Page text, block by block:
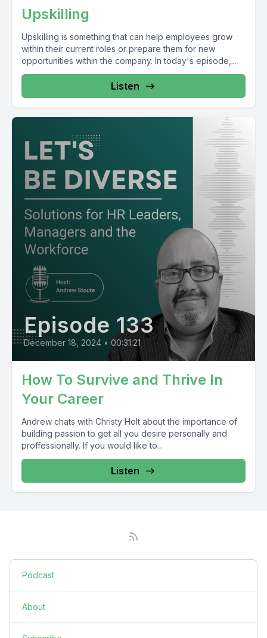
Upskilling
Upskilling is something that can help employees grow
within their current roles or prepare them for new
opportunities within the company. In today's episode,...
Listen
Episode 133
December 18, 2024 • 00:31:21
How To Survive and Thrive In
Your Career
Andrew chats with Christy Holt about the importance of
building passion to get all you desire personally and
proffessionally. If you would like to...
Listen
Podcast
About